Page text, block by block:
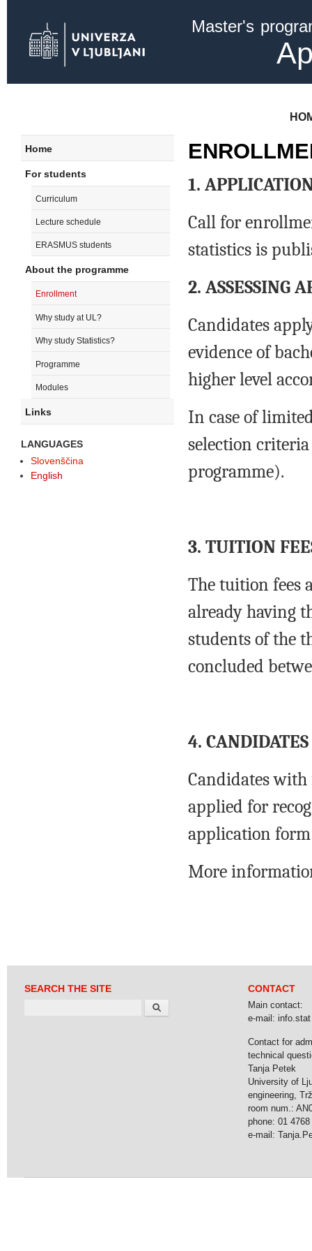
Master's
1.
Call for
statistics is
2. ASSESSING
Candidates
evidence of
higher level
In case of
selection
programme).
3. TUITION
The tuition fees
already having
students of the
concluded
4.
Candidates
applied for
application
More
Home
For students
Curriculum
Lecture schedule
ERASMUS students
About the programme
Enrollment
Why study at UL?
Why study Statistics?
Programme
Modules
Links
LANGUAGES
Slovenščina
English
SEARCH THE SITE
Search
CONTACT
Main contact:
e-mail:
Contact for
technical
Tanja Petek
University of
engineering,
room num.:
phone: 01 4768
e-mail: